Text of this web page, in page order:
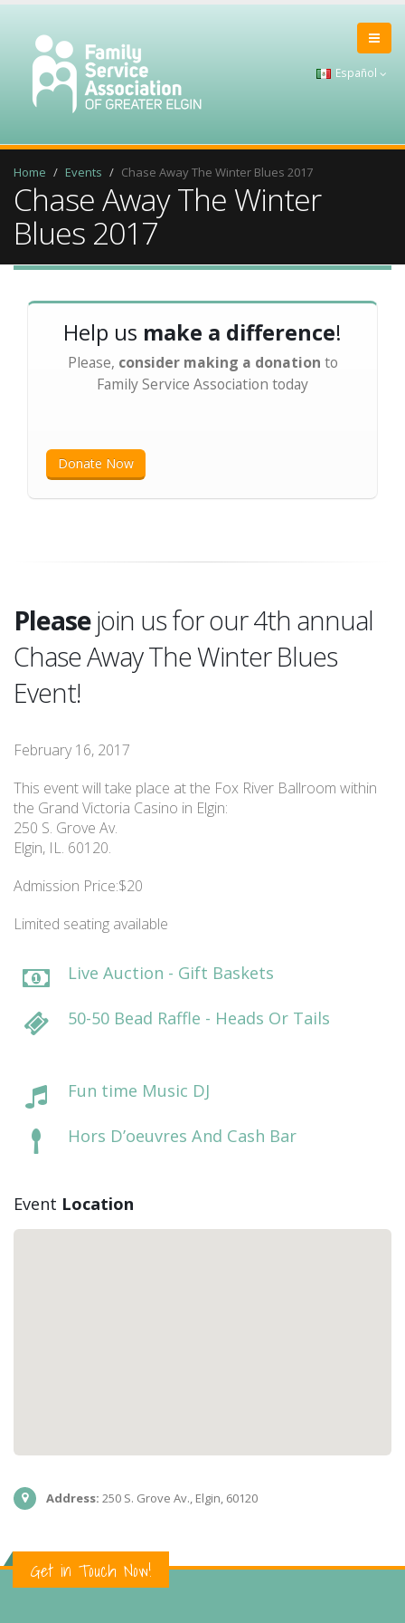
Español
Home Events Chase Away The Winter Blues 2017
Chase Away The Winter
Blues 2017
Help us make a difference!
Please, consider making a donation to
Family Service Association today
Donate Now
Pleasejoin us for our 4th annual
Chase Away The Winter Blues
Event!
February 16, 2017
This event will take place at the Fox River Ballroom within
the Grand Victoria Casino in Elgin:
250 S. Grove Av.
Elgin, IL. 60120.
Admission Price:$20
Limited seating available
Live Auction - Gift Baskets
50-50 Bead Raffle - Heads Or Tails
Fun time Music DJ
Hors D’oeuvres And Cash Bar
Event Location
Address: 250 S. Grove Av., Elgin, 60120
Get in Touch Now!